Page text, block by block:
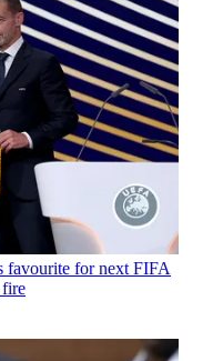
favourite for next FIFA